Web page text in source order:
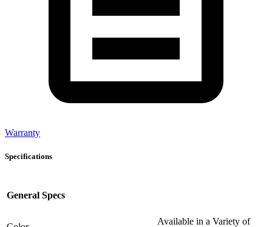
Warranty
Specifications
General Specs
Available in a Variety of